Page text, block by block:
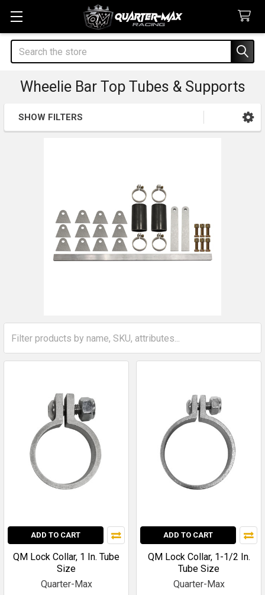
Search
Wheelie Bar Top Tubes & Supports
Sidebar
SHOW FILTERS
ADD TO CART
QM Lock Collar, 1 In. Tube
Size
Quarter-Max
ADD TO CART
QM Lock Collar, 1-1/2 In.
Tube Size
Quarter-Max